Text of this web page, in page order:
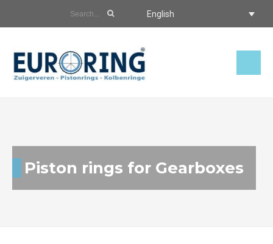
English
Piston rings for Gearboxes